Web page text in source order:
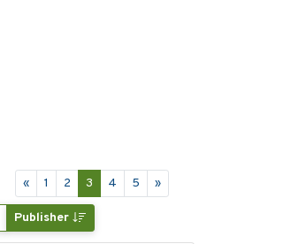
« 1 2 3 4 5 »
Publisher